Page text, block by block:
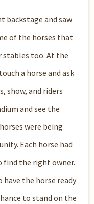
backstage and saw
of the horses that
stables too. At the
a horse and ask
show, and riders
and see the
were being
Each horse had
find the right owner.
the horse ready
to stand on the